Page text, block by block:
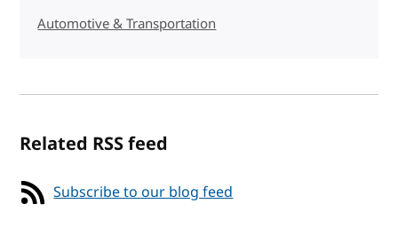
Automotive & Transportation
Related RSS feed
Subscribe to our blog feed